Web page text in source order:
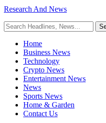
Research And News
Home
Business News
Technology
Crypto News
Entertainment News
News
Sports News
Home & Garden
Contact Us